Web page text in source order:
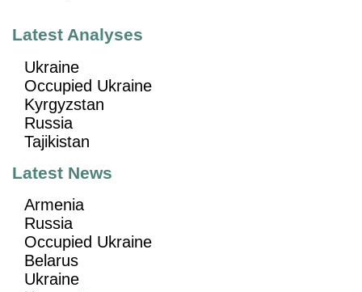
Latest Analyses
Ukraine
Occupied Ukraine
Kyrgyzstan
Russia
Tajikistan
Latest News
Armenia
Russia
Occupied Ukraine
Belarus
Ukraine